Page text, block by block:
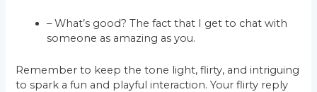
– What’s good? The fact that I get to chat with
someone as amazing as you.
Remember to keep the tone light, flirty, and intriguing
to spark a fun and playful interaction. Your flirty reply